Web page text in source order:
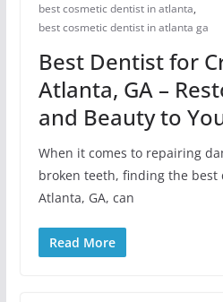
best cosmetic dentist in atlanta,
best cosmetic dentist in atlanta ga
Best Dentist for
Atlanta, GA –
and Beauty to
When it comes to repairing
broken teeth, finding the
Atlanta, GA, can
Read More